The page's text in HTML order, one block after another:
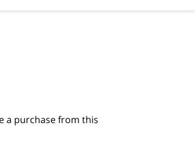
a purchase from this